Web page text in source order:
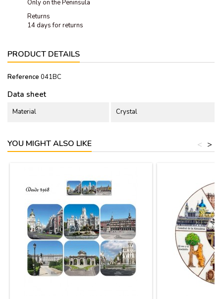
Only on the Peninsula
Returns
14 days for returns
PRODUCT DETAILS
Reference 041BC
Data sheet
Material Crystal
YOU MIGHT ALSO LIKE >
<